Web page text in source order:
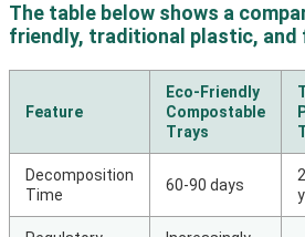
The table below shows a
friendly, traditional plastic, and
Feature
Eco-Friendly
Compostable
Trays
Decomposition
Time
60-90 days